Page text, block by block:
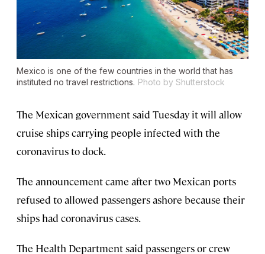
Mexico is one of the few countries in the world that has
instituted no travel restrictions. Photo by Shutterstock
The Mexican government said Tuesday it will allow
cruise ships carrying people infected with the
coronavirus to dock.
The announcement came after two Mexican ports
refused to allowed passengers ashore because their
ships had coronavirus cases.
The Health Department said passengers or crew